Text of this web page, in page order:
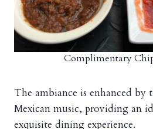
Complimentary
The ambiance is enhanced by
Mexican music, providing an
exquisite dining experience.